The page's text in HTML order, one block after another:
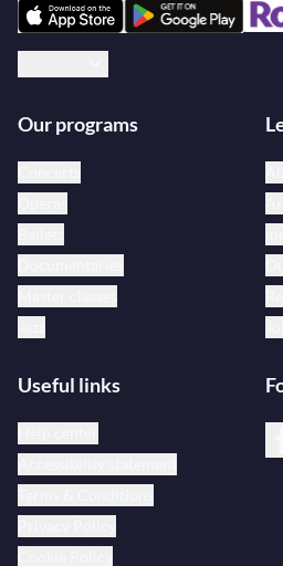
Our programs
Useful links